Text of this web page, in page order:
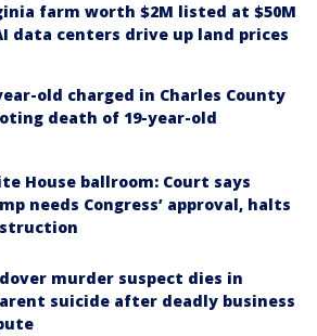
farm worth $2M listed at $50M
data centers drive up land prices
old charged in Charles County
death of 19-year-old
House ballroom: Court says
needs Congress’ approval, halts
murder suspect dies in
suicide after deadly business